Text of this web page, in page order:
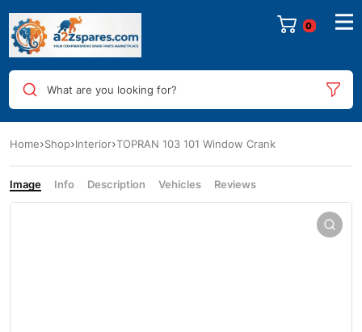
0
What are you looking for?
Home Shop Interior TOPRAN 103 101 Window Crank
Image Info Description Vehicles Reviews